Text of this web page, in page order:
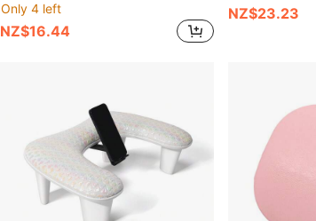
Only 4 left
NZ$16.44
NZ$23.23